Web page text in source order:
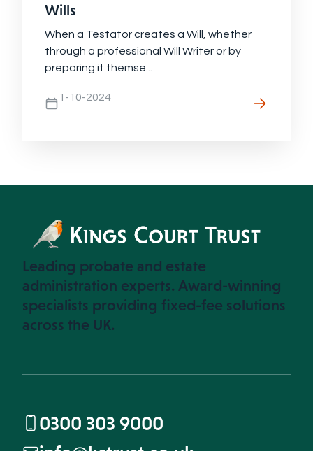
Wills
When a Testator creates a Will, whether
through a professional Will Writer or by
preparing it themse...
1-10-2024
Leading probate and estate
administration experts. Award-winning
specialists providing fixed-fee solutions
across the UK.
0300 303 9000